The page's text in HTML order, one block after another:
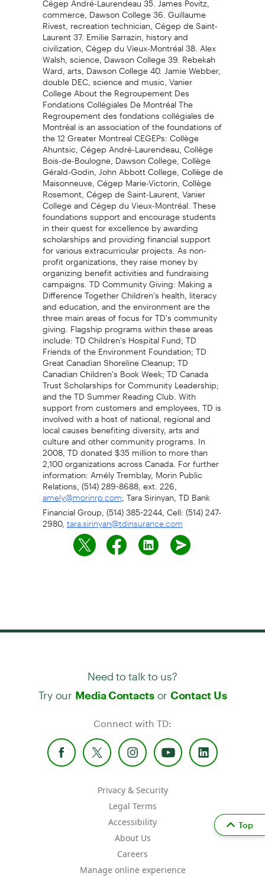
commerce, Dawson College 36. Guillaume
Rivest, recreation technician, Cégep de Saint-
Laurent 37. Emilie Sarrazin, history and
civilization, Cégep du Vieux-Montréal 38. Alex
Walsh, science, Dawson College 39. Rebekah
Ward, arts, Dawson College 40. Jamie Webber,
double DEC, science and music, Vanier
College About the Regroupement Des
Fondations Collégiales De Montréal The
Regroupement des fondations collégiales de
Montréal is an association of the foundations of
the 12 Greater Montreal CEGEPs: Collège
Ahuntsic, Cégep André-Laurendeau, Collège
Bois-de-Boulogne, Dawson College, Collège
Gérald-Godin, John Abbott College, Collège de
Maisonneuve, Cégep Marie-Victorin, Collège
Rosemont, Cégep de Saint-Laurent, Vanier
College and Cégep du Vieux-Montréal. These
foundations support and encourage students
in their quest for excellence by awarding
scholarships and providing financial support
for various extracurricular projects. As non-
profit organizations, they raise money by
organizing benefit activities and fundraising
campaigns. TD Community Giving: Making a
Difference Together Children's health, literacy
and education, and the environment are the
three main areas of focus for TD's community
giving. Flagship programs within these areas
include: TD Children's Hospital Fund; TD
Friends of the Environment Foundation; TD
Great Canadian Shoreline Cleanup; TD
Canadian Children's Book Week; TD Canada
Trust Scholarships for Community Leadership;
and the TD Summer Reading Club. With
support from customers and employees, TD is
involved with a host of national, regional and
local causes benefiting diversity, arts and
culture and other community programs. In
2008, TD donated $35 million to more than
2,100 organizations across Canada. For further
information: Amély Tremblay, Morin Public
Relations, (514) 289-8688, ext. 226,
amely@morinrp.com; Tara Sirinyan, TD Bank
Financial Group, (514) 385-2244, Cell: (514) 247-
2980,tara.sirinyan@tdinsurance.com
Need to talk to us?
Try our Media Contactsor Contact Us
Connect with TD:
Privacy & Security
Legal Terms
Accessibility
About Us
Careers
Manage online experience
Top